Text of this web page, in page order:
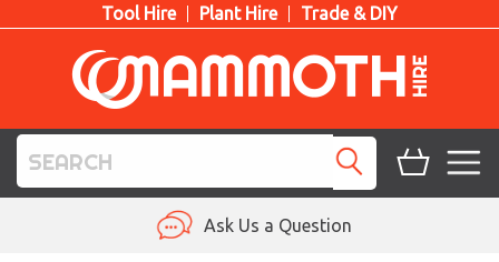
Tool Hire Plant Hire Trade & DIY
Ask Us a Question